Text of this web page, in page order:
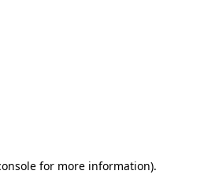
for more information).